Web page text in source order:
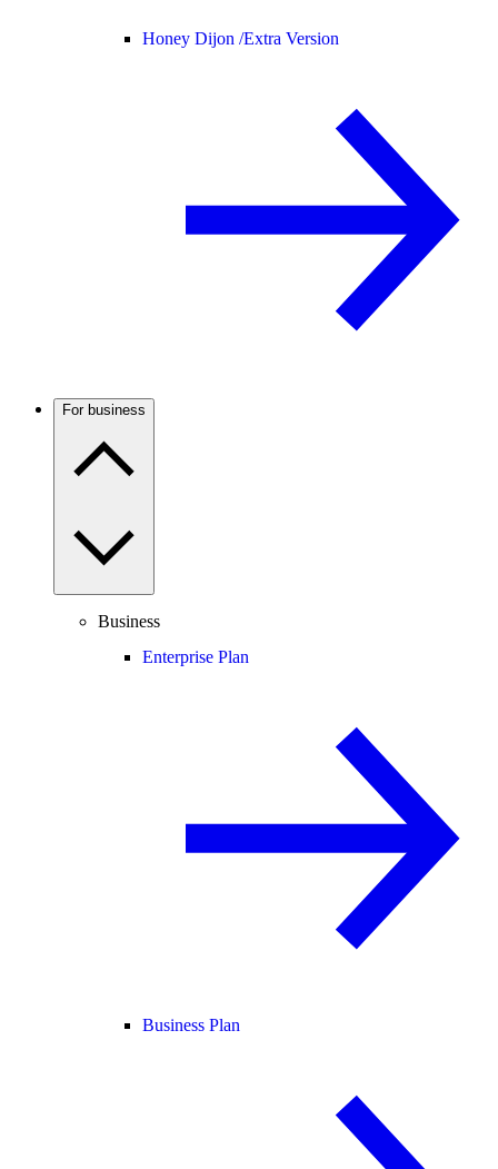
Honey Dijon /Extra Version
For business
Business
Enterprise Plan
Business Plan